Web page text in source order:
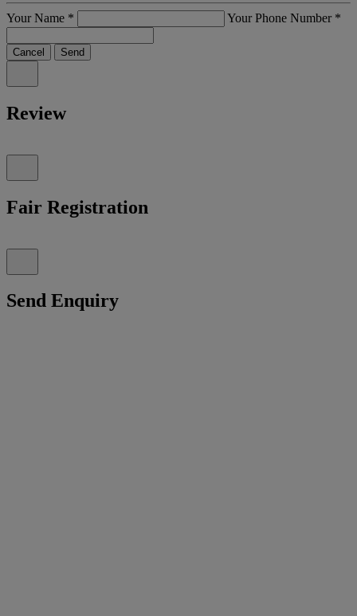
Your Name * Your Phone Number *
Cancel Send
Review
Fair Registration
Send Enquiry